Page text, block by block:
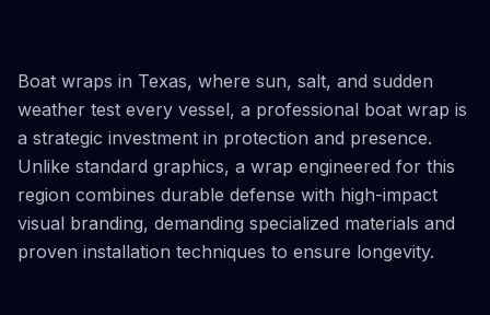
Boat wraps in Texas, where sun, salt, and sudden
weather test every vessel, a professional boat wrap is
a strategic investment in protection and presence.
Unlike standard graphics, a wrap engineered for this
region combines durable defense with high-impact
visual branding, demanding specialized materials and
proven installation techniques to ensure longevity.